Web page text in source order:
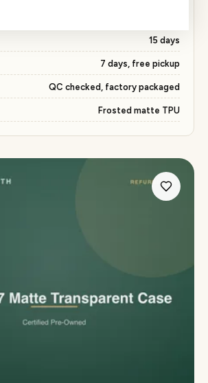
15 days
7 days, free pickup
QC checked, factory packaged
Frosted matte TPU